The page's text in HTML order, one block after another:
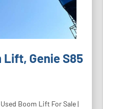
Lift, Genie S85
Boom Lift For Sale |